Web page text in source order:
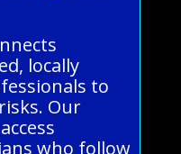
locally
to
Our
who follow